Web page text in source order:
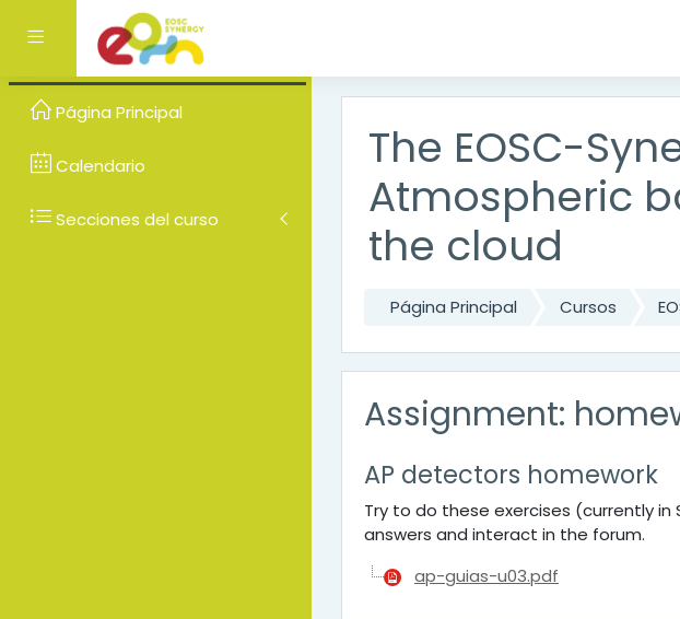
Panel lateral
The EOSC-
Atmospheric
the cloud
Página Principal Cursos
Assignment:
AP detectors homework
Try to do these exercises (currently
answers and interact in the forum.
ap-guias-u03.pdf
Página Principal
Calendario
Secciones del curso